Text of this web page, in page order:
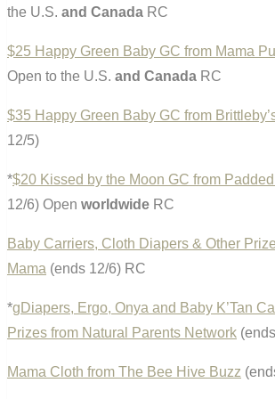
the U.S. and Canada RC
$25 Happy Green Baby GC from Mama
Open to the U.S. and Canada RC
$35 Happy Green Baby GC from
12/5)
*$20 Kissed by the Moon GC from
12/6) Open worldwide RC
Baby Carriers, Cloth Diapers & Other
Mama (ends 12/6) RC
*gDiapers, Ergo, Onya and Baby K’Tan
Prizes from Natural Parents Network
Mama Cloth from The Bee Hive Buzz